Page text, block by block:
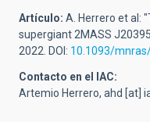
Artículo: A. Herrero et al:
supergiant 2MASS
2022. DOI: 10.1093/
Contacto en el IAC:
Artemio Herrero, ahd [at]